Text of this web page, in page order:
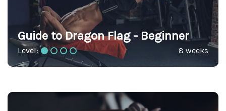
Guide to Dragon Flag - Beginner
Level: 8 weeks